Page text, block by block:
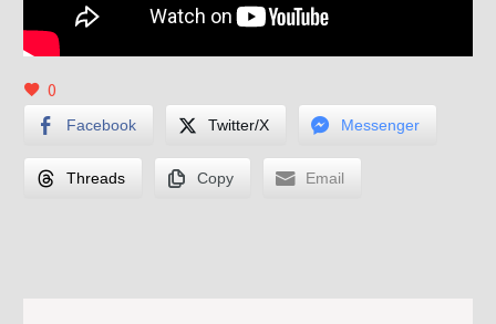
0
Facebook Twitter/X Messenger
Threads Copy Email